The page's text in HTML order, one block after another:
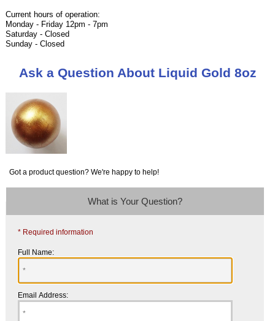
Current hours of operation:
Monday - Friday 12pm - 7pm
Saturday - Closed
Sunday - Closed
Ask a Question About Liquid Gold 8oz
Got a product question? We're happy to help!
What is Your Question?
* Required information
Full Name:
Email Address: